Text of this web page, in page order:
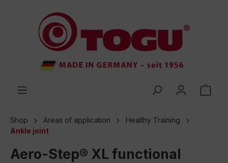
Shop Areas of application
Healthy Training
Ankle joint
Aero-Step® XL functional